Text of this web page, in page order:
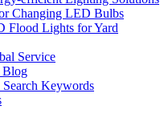
Changing LED Bulbs
Flood Lights for Yard
Service
Blog
Search Keywords